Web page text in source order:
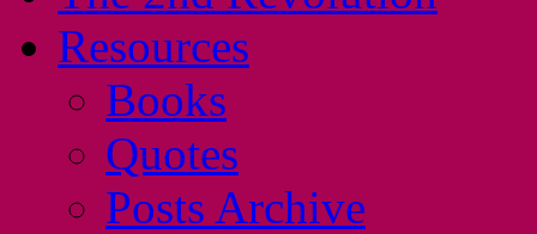
Resources
Books
Quotes
Posts Archive